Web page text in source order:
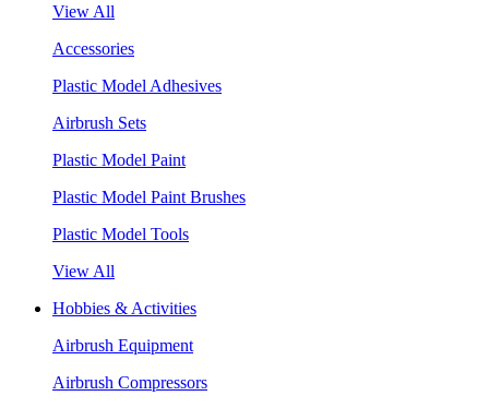
View All
Accessories
Plastic Model Adhesives
Airbrush Sets
Plastic Model Paint
Plastic Model Paint Brushes
Plastic Model Tools
View All
Hobbies & Activities
Airbrush Equipment
Airbrush Compressors